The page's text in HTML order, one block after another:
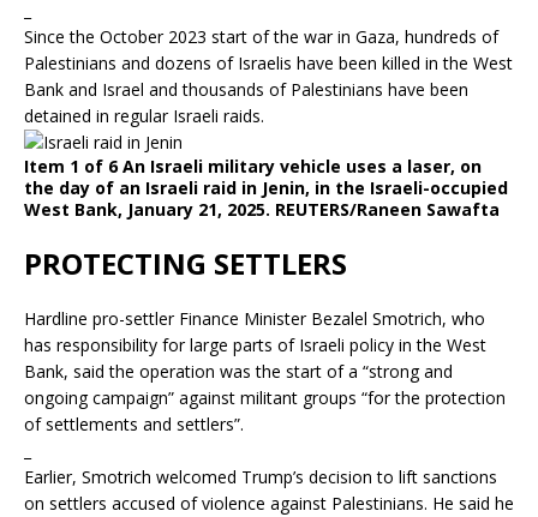
Since the October 2023 start of the war in Gaza, hundreds of
Palestinians and dozens of Israelis have been killed in the West
Bank and Israel and thousands of Palestinians have been
detained in regular Israeli raids.
Item 1 of 6 An Israeli military vehicle uses a laser, on
the day of an Israeli raid in Jenin, in the Israeli-occupied
West Bank, January 21, 2025. REUTERS/Raneen Sawafta
PROTECTING SETTLERS
Hardline pro-settler Finance Minister Bezalel Smotrich, who
has responsibility for large parts of Israeli policy in the West
Bank, said the operation was the start of a “strong and
ongoing campaign” against militant groups “for the protection
of settlements and settlers”.
Earlier, Smotrich welcomed Trump’s decision to lift sanctions
on settlers accused of violence against Palestinians. He said he